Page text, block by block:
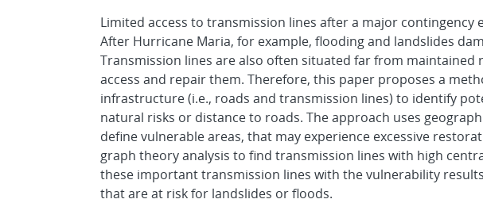
Limited access to transmission lines after a major
After Hurricane Maria, for example, flooding and landslides
Transmission lines are also often situated far from
access and repair them. Therefore, this paper proposes a
infrastructure (i.e., roads and transmission lines) to identify
natural risks or distance to roads. The approach uses
define vulnerable areas, that may experience excessive
graph theory analysis to find transmission lines with high
these important transmission lines with the vulnerability
that are at risk for landslides or floods.